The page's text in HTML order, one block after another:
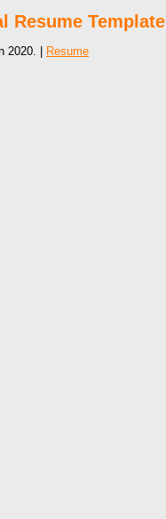
Resume Template
2020. | Resume